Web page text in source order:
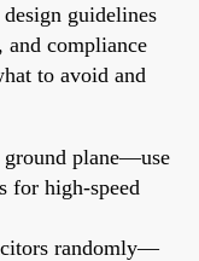
guidelines
and compliance
to avoid and
ground plane—use
for high-speed
randomly—